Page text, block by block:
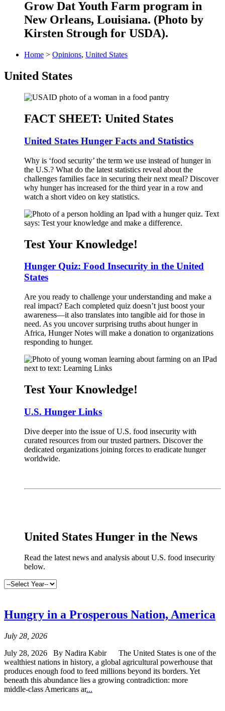
Grow Dat Youth Farm program in
New Orleans, Louisiana. (Photo by
Kirsten Strough for USDA).
Home > Opinions, United States
United States
FACT SHEET: United States
United States Hunger Facts and Statistics
Why is ‘food security’ the term we use instead of hunger in
the U.S.? What do the latest statistics reveal about the
challenges families face in securing their next meal? Discover
why hunger has increased for the third year in a row and
watch a short video on key statistics.
Test Your Knowledge!
Hunger Quiz: Food Insecurity in the United
States
Are you ready to challenge your understanding and make a
real impact? Each completed quiz doesn’t just boost your
awareness—it also translates into tangible aid for those in
need. As you uncover surprising truths about hunger in
Africa, Hunger Notes will make a donation to organizations
responding to hunger.
Test Your Knowledge!
U.S. Hunger Links
Dive deeper into the issue of U.S. food insecurity with
curated resources from our trusted partners. Discover the
dedicated organizations joining forces to eradicate hunger
worldwide.
United States Hunger in the News
Read the latest news and analysis about U.S. food insecurity
below.
Hungry in a Prosperous Nation, America
July 28, 2026
July 28, 2026 By Nadira Kabir The United States is one of the
wealthiest nations in history, a global agricultural powerhouse that
produces enough food to feed millions beyond its borders. Yet
beneath this abundance lies a growing contradiction: more
middle‑class Americans ar...